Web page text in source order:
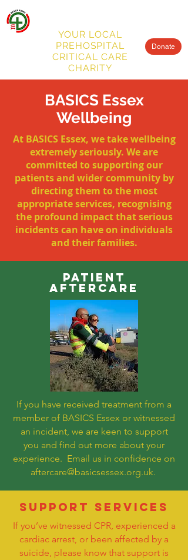
YOUR LOCAL
PREHOSPITAL
CRITICAL CARE
CHARITY
Donate
BASICS Essex
Wellbeing
At BASICS Essex, we take wellbeing
extremely seriously. We are
committed to supporting our
patients and wider community by
directing them to the most
appropriate services, recognising
the profound impact that serious
incidents can have on individuals
and their families.
PATIENT
AFTERCARE
If you have received treatment from a
member of BASICS Essex or witnessed
an incident, we are keen to support
you and find out more about your
experience. Email us in confidence on
aftercare@basicsessex.org.uk.
SUPPORT SERVICES
If you’ve witnessed CPR, experienced a
cardiac arrest, or been affected by a
suicide, please know that support is